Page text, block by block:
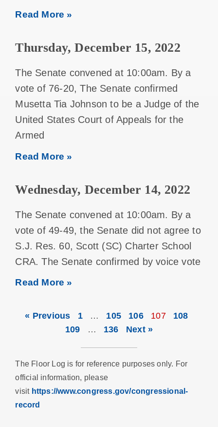
Read More »
Thursday, December 15, 2022
The Senate convened at 10:00am. By a
vote of 76-20, The Senate confirmed
Musetta Tia Johnson to be a Judge of the
United States Court of Appeals for the
Armed
Read More »
Wednesday, December 14, 2022
The Senate convened at 10:00am. By a
vote of 49-49, the Senate did not agree to
S.J. Res. 60, Scott (SC) Charter School
CRA. The Senate confirmed by voice vote
Read More »
« Previous 1 … 105 106 107
108
109
… 136 Next »
The Floor Log is for reference purposes only. For
official information, please
visit https://www.congress.gov/congressional-
record